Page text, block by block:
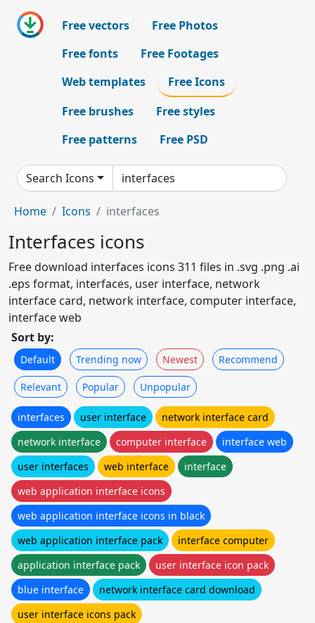
Free vectors
Free Photos
Free fonts
Free Footages
Web templates
Free Icons
Free brushes
Free styles
Free patterns
Free PSD
Search Icons
Home Icons interfaces
Interfaces icons
Free download interfaces icons 311 files in .svg .png .ai
.eps format, interfaces, user interface, network
interface card, network interface, computer interface,
interface web
Sort by:
Default Trending now Newest Recommend
Relevant Popular Unpopular
interfaces user interface
network interface card
network interface
computer interface
interface web
user interfaces
web interface
interface
web application interface icons
web application interface icons in black
web application interface pack
interface computer
application interface pack
user interface icon pack
blue interface
network interface card download
user interface icons pack